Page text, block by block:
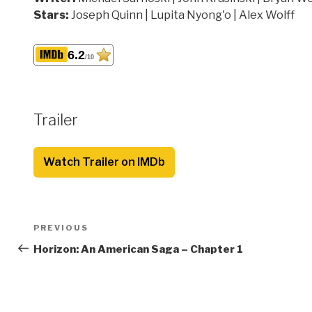
Stars: Joseph Quinn | Lupita Nyong'o | Alex Wolff
6.2/10
Trailer
Watch Trailer on IMDb
Post
navigation
Previous
Post
PREVIOUS
Horizon: An American Saga – Chapter 1